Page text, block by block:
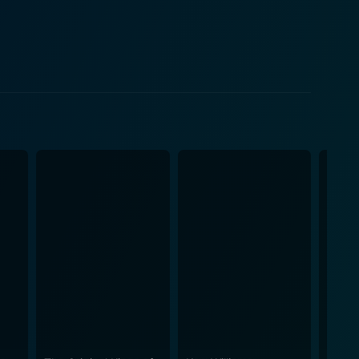
the theatre. The performance portion of the
painful. However, Kevin Hart: